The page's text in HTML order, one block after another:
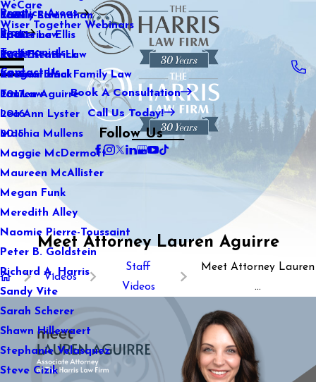
WeCare
Wiser Together Webinars
Kaitlin Stranahan
Katherine Ellis
Katie Kendrick
Keegan Black
Lauren Aguirre
Lea Ann Lyster
Machia Mullens
Maggie McDermott
Maureen McAllister
Megan Funk
Meredith Alley
Naomie Pierre-Toussaint
Peter B. Goldstein
Richard A. Harris
Sandy Vite
Sarah Scherer
Shawn Hillewaert
Stephanie Velasquez
Steve Cizik
Practice Areas
Family Law
Sports Law
Real Estate Law
International Family Law
Tax Law
Blog
2021
2020
2019
2018
2017
2016
2015
Testimonials
Contact Us
Book A Consultation
Call Us Today!
Follow Us
Meet Attorney Lauren Aguirre
Videos
Staff
Videos
Meet Attorney Lauren
...